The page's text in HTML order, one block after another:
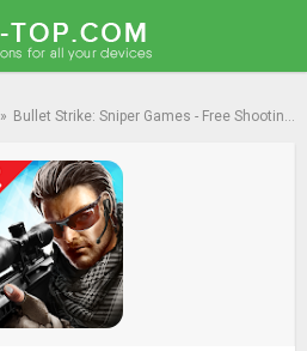
» Bullet Strike: Sniper Games - Free Shooting PvP